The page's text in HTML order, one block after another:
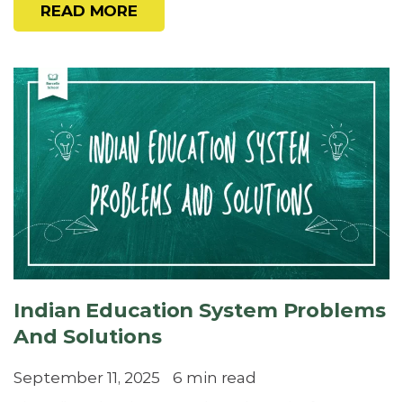
READ MORE
Indian Education System Problems
And Solutions
September 11, 2025 6 min read